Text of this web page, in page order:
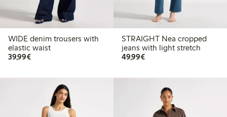
WIDE denim trousers with
elastic waist
39,99€€ 39,99
STRAIGHT Nea cropped
jeans with light stretch
49,99€€ 49,99